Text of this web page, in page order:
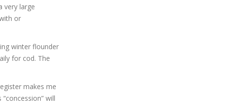
very large
or
winter flounder
for cod. The
makes me
will